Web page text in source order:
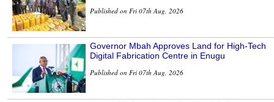
Published on Fri 07th Aug, 2026
Governor Mbah Approves Land for High-Tech
Digital Fabrication Centre in Enugu
Published on Fri 07th Aug, 2026